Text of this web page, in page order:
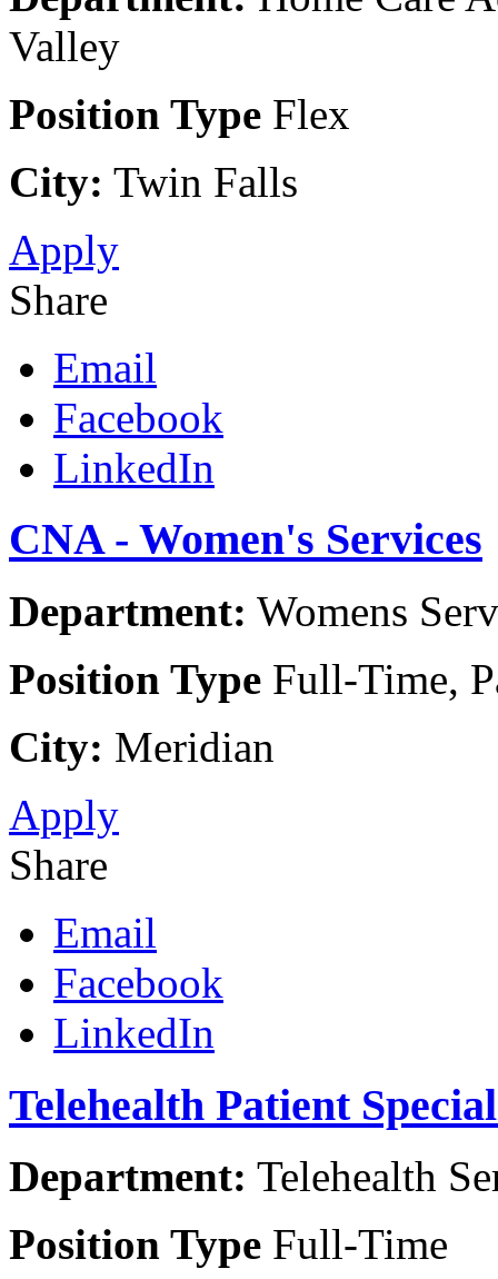
Valley
Position Type Flex
City: Twin Falls
Apply
Share
Email
Facebook
LinkedIn
CNA - Women's Services
Department: Womens
Position Type Full-Time,
City: Meridian
Apply
Share
Email
Facebook
LinkedIn
Telehealth Patient
Department: Telehealth
Position Type Full-Time